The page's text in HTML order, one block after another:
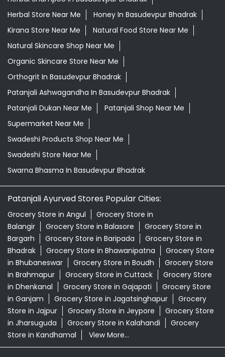
Patanjali Dukan Near Me
Patanjali Shop Near Me
Supermarket Near Me
Swadeshi Products Shop Near Me
Swadeshi Store Near Me
Swarna Bhasma In Basudevpur Bhadrak
Patanjali Ayurved Stores Popular Cities:
Grocery Store in Angul
Balangir
Grocery Store in Balasore
Grocery Store in Baripada
Bhadrak
Grocery Store in Bhawanipatna
in Bhubaneswar
Grocery Store in Boudh
in Brahmapur
Grocery Store in Cuttack
Grocery Store
in Dhenkanal
Grocery Store in Gajapati
Grocery Store in Jagatsinghapur
Store in Jajpur
Grocery Store in Jeypore
in Jharsuguda
Grocery Store in Kalahandi
Grocery
Store in Kandhamal
View More...
© 2026 Patanjali Ayurved